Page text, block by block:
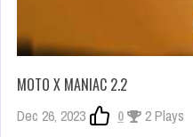
MOTO X MANIAC 2.2
Dec 26, 2023 0 2 Plays